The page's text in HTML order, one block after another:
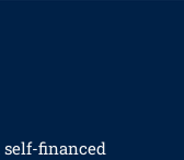
self-financed